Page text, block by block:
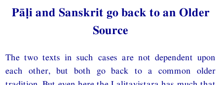
Pāḷi and Sanskrit go back to an Older
Source
The two texts in such cases are not dependent upon
each other, but both go back to a common older